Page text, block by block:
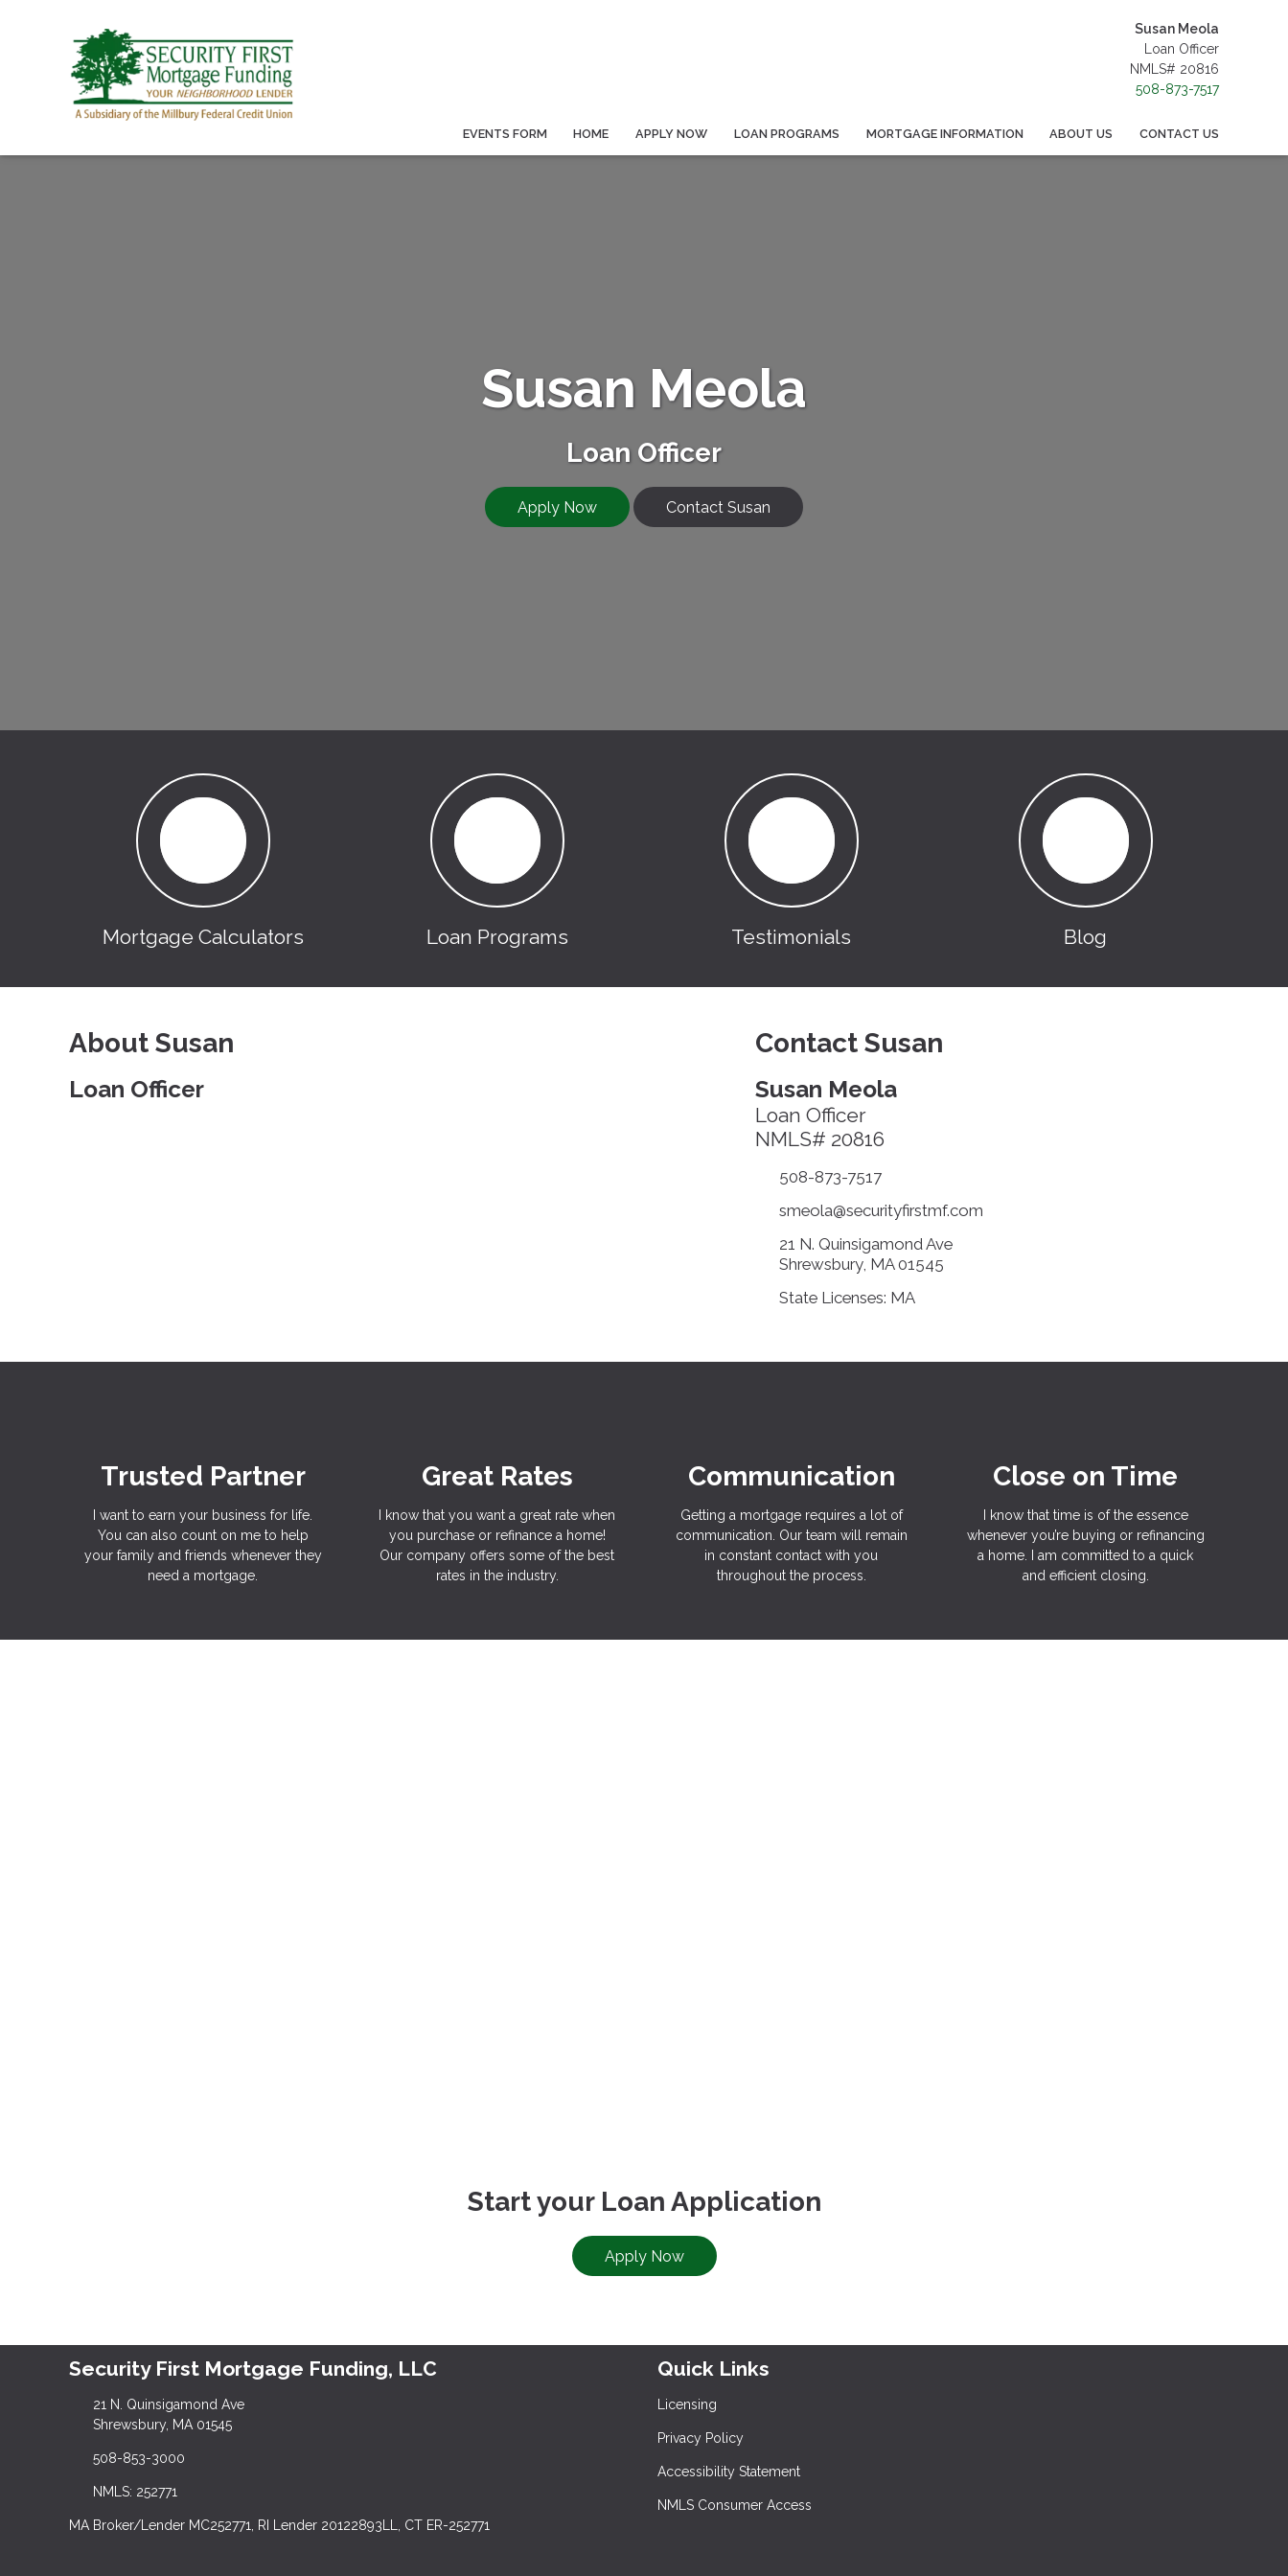
Susan Meola
Loan Officer
NMLS# 20816
508-873-7517
EVENTS FORM HOME APPLY NOW LOAN PROGRAMS MORTGAGE INFORMATION ABOUT US CONTACT US
Susan Meola
Loan Officer
Apply Now Contact Susan
Mortgage Calculators Loan Programs Testimonials Blog
About Susan
Loan Officer
Contact Susan
Susan Meola
Loan Officer
NMLS# 20816
508-873-7517
smeola@securityfirstmf.com
21 N. Quinsigamond Ave
Shrewsbury, MA 01545
State Licenses: MA
Trusted Partner
I want to earn your business for life.
You can also count on me to help
your family and friends whenever they
need a mortgage.
Great Rates
I know that you want a great rate when
you purchase or refinance a home!
Our company offers some of the best
rates in the industry.
Communication
Getting a mortgage requires a lot of
communication. Our team will remain
in constant contact with you
throughout the process.
Close on Time
I know that time is of the essence
whenever you’re buying or refinancing
a home. I am committed to a quick
and efficient closing.
Start your Loan Application
Apply Now
Security First Mortgage Funding, LLC
21 N. Quinsigamond Ave
Shrewsbury, MA 01545
508-853-3000
NMLS: 252771
MA Broker/Lender MC252771, RI Lender 20122893LL, CT ER-252771
Quick Links
Licensing
Privacy Policy
Accessibility Statement
NMLS Consumer Access